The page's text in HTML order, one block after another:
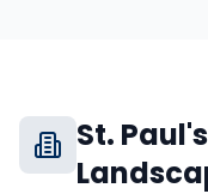
St. Paul